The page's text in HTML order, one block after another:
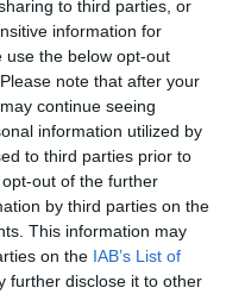
to third parties, or
information for
use the below opt-out
note that after your
continue seeing
information utilized by
to third parties prior to
out of the further
by third parties on the
This information may
on the IAB’s List of
further disclose it to other
of Sudoku-style
as you like and
analytically and
brain workout
with your
help you to enjoy a
season.”
a series of rows
objects.
each row and